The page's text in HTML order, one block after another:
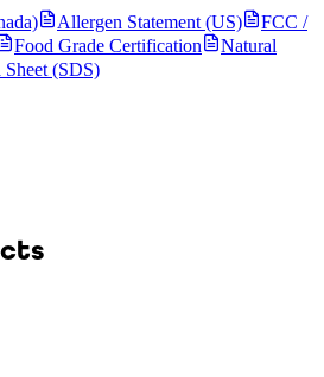
Allergen Statement (US)
FCC /
Food Grade Certification
Natural
Sheet (SDS)